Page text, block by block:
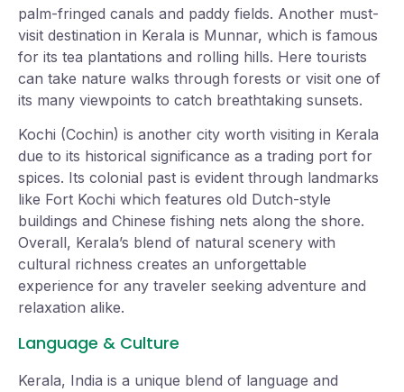
palm-fringed canals and paddy fields. Another must-
visit destination in Kerala is Munnar, which is famous
for its tea plantations and rolling hills. Here tourists
can take nature walks through forests or visit one of
its many viewpoints to catch breathtaking sunsets.
Kochi (Cochin) is another city worth visiting in Kerala
due to its historical significance as a trading port for
spices. Its colonial past is evident through landmarks
like Fort Kochi which features old Dutch-style
buildings and Chinese fishing nets along the shore.
Overall, Kerala’s blend of natural scenery with
cultural richness creates an unforgettable
experience for any traveler seeking adventure and
relaxation alike.
Language & Culture
Kerala, India is a unique blend of language and